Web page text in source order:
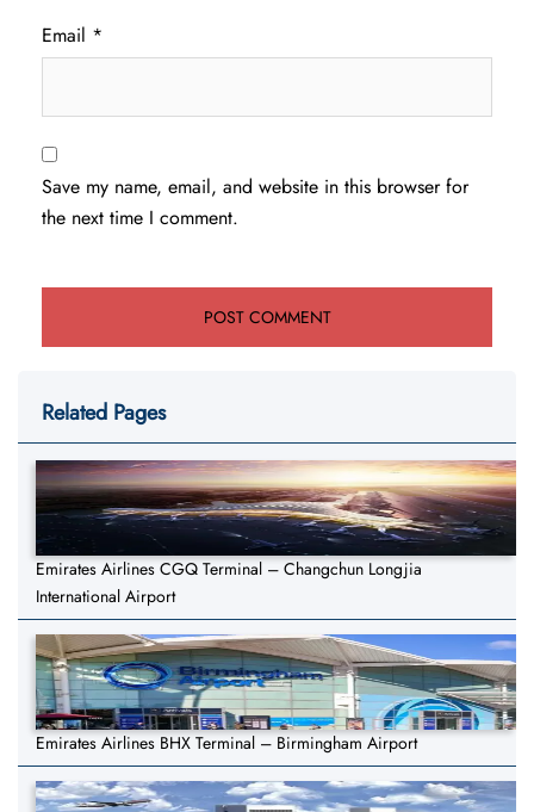
Email *
Save my name, email, and website in this browser for
the next time I comment.
Related Pages
Emirates Airlines CGQ Terminal – Changchun Longjia
International Airport
Emirates Airlines BHX Terminal – Birmingham Airport